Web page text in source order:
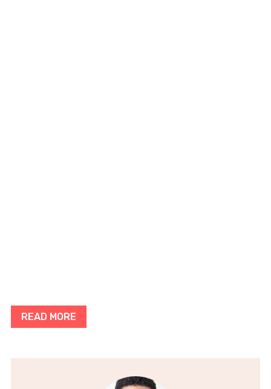
READ MORE